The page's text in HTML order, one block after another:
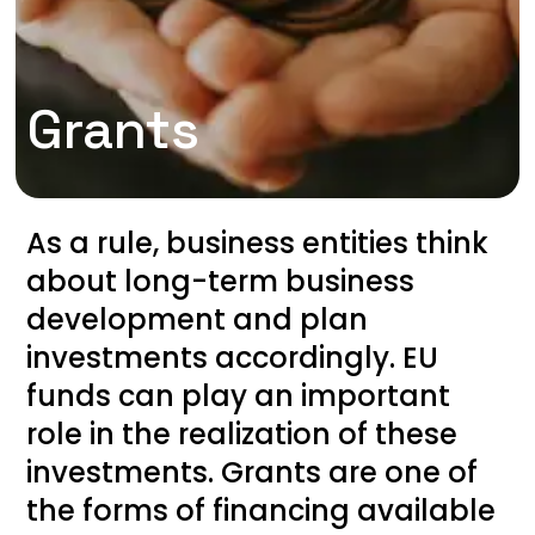
Grants
As a rule, business entities think
about long-term business
development and plan
investments accordingly. EU
funds can play an important
role in the realization of these
investments. Grants are one of
the forms of financing available